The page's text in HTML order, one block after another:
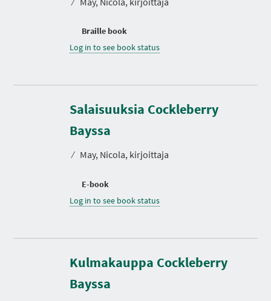
Braille book
Log in to see book status
Salaisuuksia Cockleberry
Bayssa
⁄ May, Nicola, kirjoittaja
E-book
Log in to see book status
Kulmakauppa Cockleberry
Bayssa
D
u
r
a